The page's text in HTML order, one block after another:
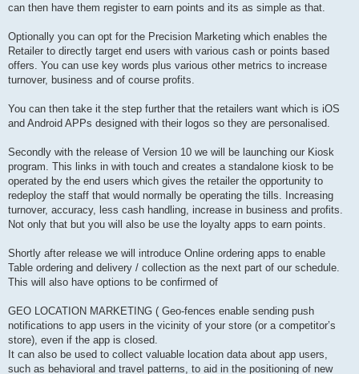
can then have them register to earn points and its as simple as that.
Optionally you can opt for the Precision Marketing which enables the
Retailer to directly target end users with various cash or points based
offers. You can use key words plus various other metrics to increase
turnover, business and of course profits.
You can then take it the step further that the retailers want which is iOS
and Android APPs designed with their logos so they are personalised.
Secondly with the release of Version 10 we will be launching our Kiosk
program. This links in with touch and creates a standalone kiosk to be
operated by the end users which gives the retailer the opportunity to
redeploy the staff that would normally be operating the tills. Increasing
turnover, accuracy, less cash handling, increase in business and profits.
Not only that but you will also be use the loyalty apps to earn points.
Shortly after release we will introduce Online ordering apps to enable
Table ordering and delivery / collection as the next part of our schedule.
This will also have options to be confirmed of
GEO LOCATION MARKETING ( Geo-fences enable sending push
notifications to app users in the vicinity of your store (or a competitor’s
store), even if the app is closed.
It can also be used to collect valuable location data about app users,
such as behavioral and travel patterns, to aid in the positioning of new